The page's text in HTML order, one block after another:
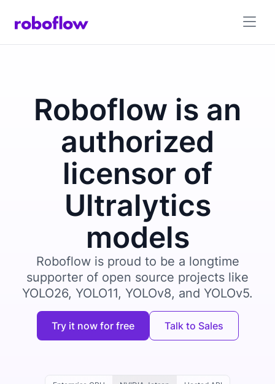
Roboflow is an
authorized
licensor of
Ultralytics
models
Roboflow is proud to be a longtime
supporter of open source projects like
YOLO26, YOLO11, YOLOv8, and YOLOv5.
Try it now for free Talk to Sales